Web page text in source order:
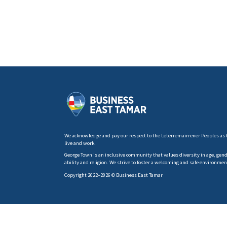
We acknowledge and pay our respect to the Leterremairrener Peoples
live and work.
George Town is an inclusive community that values diversity in age,
ability and religion. We strive to foster a welcoming and safe
Copyright 2022–2026 © Business East Tamar